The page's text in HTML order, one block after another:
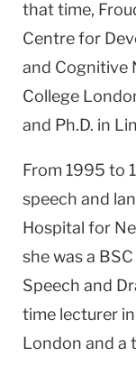
that time,
Centre for
and Cognitive
College
and Ph.D. in
From 1995 to
speech and
Hospital for
she was a
Speech and
time lecturer
London and a